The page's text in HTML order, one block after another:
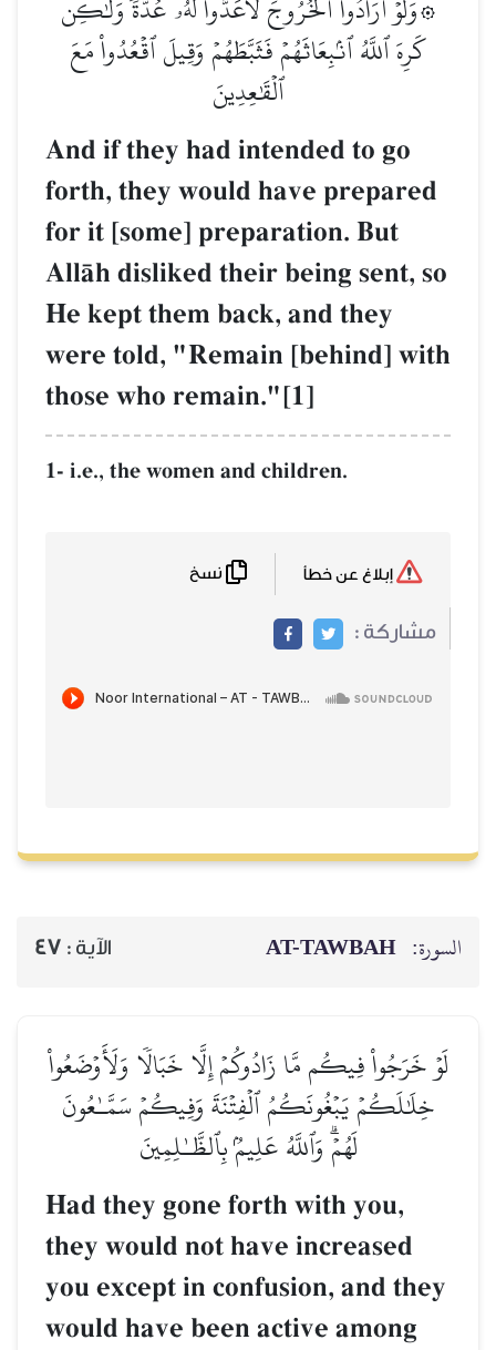
كَرِهَ ٱللَّهُ ٱنۢبِعَاثَهُمۡ فَثَبَّطَهُمۡ وَقِيلَ ٱقۡعُدُواْ مَعَ
ٱلۡقَٰعِدِينَ
And if they had intended to go
forth, they would have prepared
for it [some] preparation. But
AllŒh disliked their being sent, so
He kept them back, and they
were told, "Remain [behind] with
those who remain."[1]
1- i.e., the women and children.
مشاركة :
السورة: AT-TAWBAH الآية : 47
لَوۡ خَرَجُواْ فِيكُم مَّا زَادُوكُمۡ إِلَّا خَبَالٗا وَلَأَوۡضَعُواْ
خِلَٰلَكُمۡ يَبۡغُونَكُمُ ٱلۡفِتۡنَةَ وَفِيكُمۡ سَمَّـٰعُونَ
لَهُمۡۗ وَٱللَّهُ عَلِيمُۢ بِٱلظَّـٰلِمِينَ
Had they gone forth with you,
they would not have increased
you except in confusion, and they
would have been active among